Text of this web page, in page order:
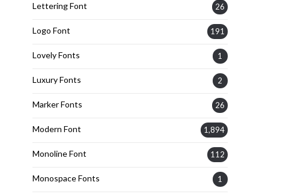
Lettering Font 26
Logo Font 191
Lovely Fonts 1
Luxury Fonts 2
Marker Fonts 26
Modern Font 1,894
Monoline Font 112
Monospace Fonts 1